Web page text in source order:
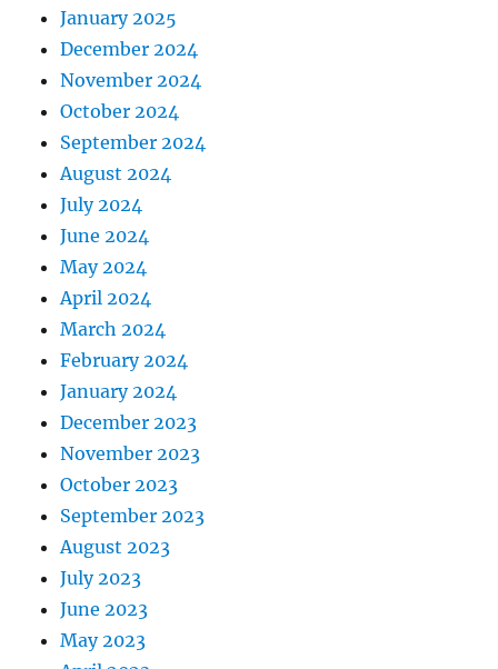
January 2025
December 2024
November 2024
October 2024
September 2024
August 2024
July 2024
June 2024
May 2024
April 2024
March 2024
February 2024
January 2024
December 2023
November 2023
October 2023
September 2023
August 2023
July 2023
June 2023
May 2023